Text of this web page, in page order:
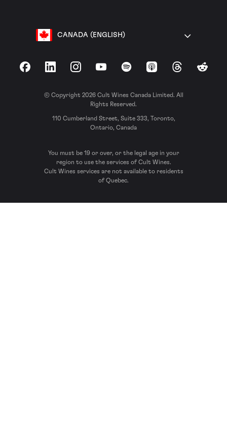
CANADA (ENGLISH)
FacebookLinkedInInstagramYouTubeSpotify Apple Podcasts
ThreadsReddit
© Copyright 2026 Cult Wines Canada Limited. All
Rights Reserved.
110 Cumberland Street, Suite 333, Toronto,
Ontario, Canada
You must be 19 or over, or the legal age in your
region to use the services of Cult Wines.
Cult Wines services are not available to residents
of Quebec.